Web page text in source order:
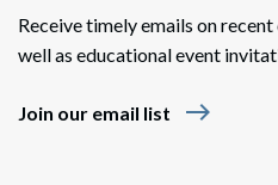
Receive timely emails on
well as educational event
Join our email list east